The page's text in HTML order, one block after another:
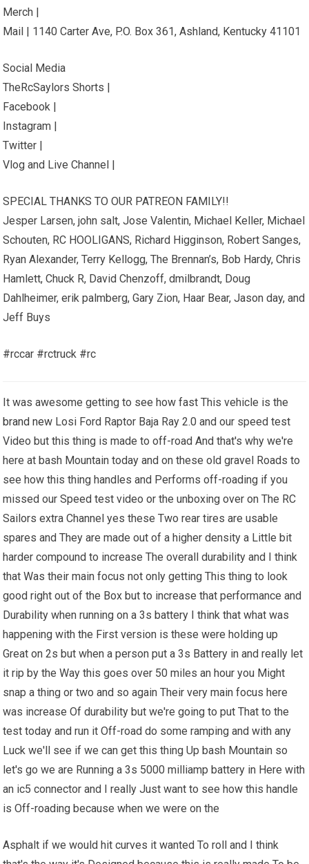
Merch |
Mail | 1140 Carter Ave, P.O. Box 361, Ashland, Kentucky 41101
Social Media
TheRcSaylors Shorts |
Facebook |
Instagram |
Twitter |
Vlog and Live Channel |
SPECIAL THANKS TO OUR PATREON FAMILY!!
Jesper Larsen, john salt, Jose Valentin, Michael Keller, Michael
Schouten, RC HOOLIGANS, Richard Higginson, Robert Sanges,
Ryan Alexander, Terry Kellogg, The Brennan’s, Bob Hardy, Chris
Hamlett, Chuck R, David Chenzoff, dmilbrandt, Doug
Dahlheimer, erik palmberg, Gary Zion, Haar Bear, Jason day, and
Jeff Buys
#rccar #rctruck #rc
It was awesome getting to see how fast This vehicle is the
brand new Losi Ford Raptor Baja Ray 2.0 and our speed test
Video but this thing is made to off-road And that's why we're
here at bash Mountain today and on these old gravel Roads to
see how this thing handles and Performs off-roading if you
missed our Speed test video or the unboxing over on The RC
Sailors extra Channel yes these Two rear tires are usable
spares and They are made out of a higher density a Little bit
harder compound to increase The overall durability and I think
that Was their main focus not only getting This thing to look
good right out of the Box but to increase that performance and
Durability when running on a 3s battery I think that what was
happening with the First version is these were holding up
Great on 2s but when a person put a 3s Battery in and really let
it rip by the Way this goes over 50 miles an hour you Might
snap a thing or two and so again Their very main focus here
was increase Of durability but we're going to put That to the
test today and run it Off-road do some ramping and with any
Luck we'll see if we can get this thing Up bash Mountain so
let's go we are Running a 3s 5000 milliamp battery in Here with
an ic5 connector and I really Just want to see how this handle
is Off-roading because when we were on the
Asphalt if we would hit curves it wanted To roll and I think